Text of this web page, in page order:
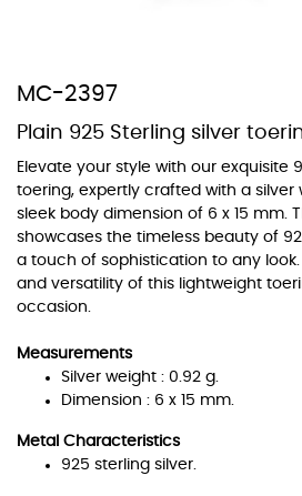
MC-2397
Plain 925 Sterling silver
Elevate your style with our exquisite
toering, expertly crafted with a silver
sleek body dimension of 6 x 15 mm.
showcases the timeless beauty of
a touch of sophistication to any
and versatility of this lightweight
occasion.
Measurements
Silver weight : 0.92 g.
Dimension : 6 x 15 mm.
Metal Characteristics
925 sterling silver.
cubic zirconia, and epoxy enamel. All
from our extensive color chart. This allows
piece to perfectly match your unique